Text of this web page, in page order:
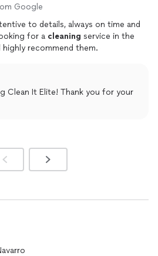
Google
to details, always on time and
for a cleaning service in the
highly recommend them.
Clean It Elite! Thank you for your